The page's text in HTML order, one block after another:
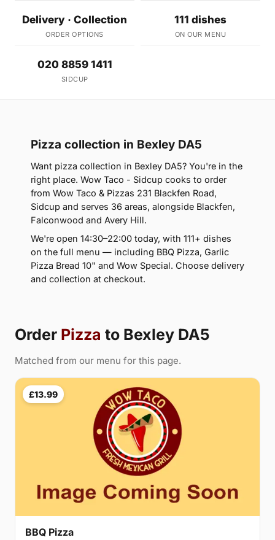
Delivery · Collection
ORDER OPTIONS
111 dishes
ON OUR MENU
020 8859 1411
SIDCUP
Pizza collection in Bexley DA5
Want pizza collection in Bexley DA5? You're in the
right place. Wow Taco - Sidcup cooks to order
from Wow Taco & Pizzas 231 Blackfen Road,
Sidcup and serves 36 areas, alongside Blackfen,
Falconwood and Avery Hill.
We're open 14:30–22:00 today, with 111+ dishes
on the full menu — including BBQ Pizza, Garlic
Pizza Bread 10" and Wow Special. Choose delivery
and collection at checkout.
Order Pizza to Bexley DA5
Matched from our menu for this page.
£13.99
BBQ Pizza